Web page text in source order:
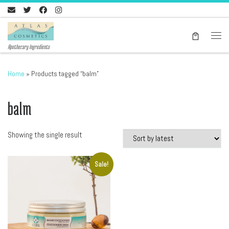
Skip to content
Apothecary Ingredients
Home » Products tagged “balm”
balm
Showing the single result
Sale!